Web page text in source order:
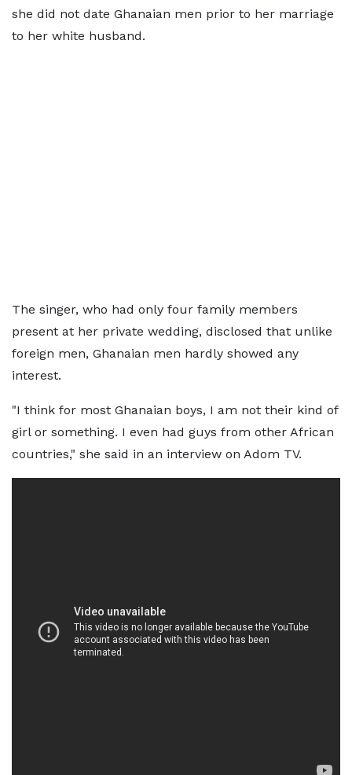
she did not date Ghanaian men prior to her marriage
to her white husband.
The singer, who had only four family members
present at her private wedding, disclosed that unlike
foreign men, Ghanaian men hardly showed any
interest.
"I think for most Ghanaian boys, I am not their kind of
girl or something. I even had guys from other African
countries," she said in an interview on Adom TV.